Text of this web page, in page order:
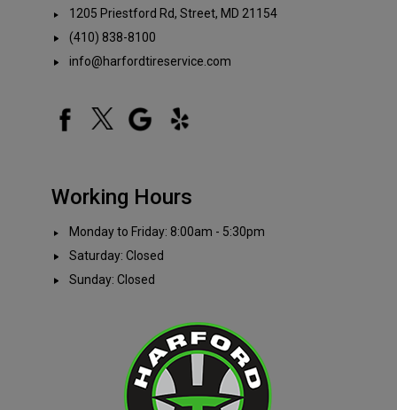
1205 Priestford Rd, Street, MD 21154
(410) 838-8100
info@harfordtireservice.com
Working Hours
Monday to Friday: 8:00am - 5:30pm
Saturday: Closed
Sunday: Closed